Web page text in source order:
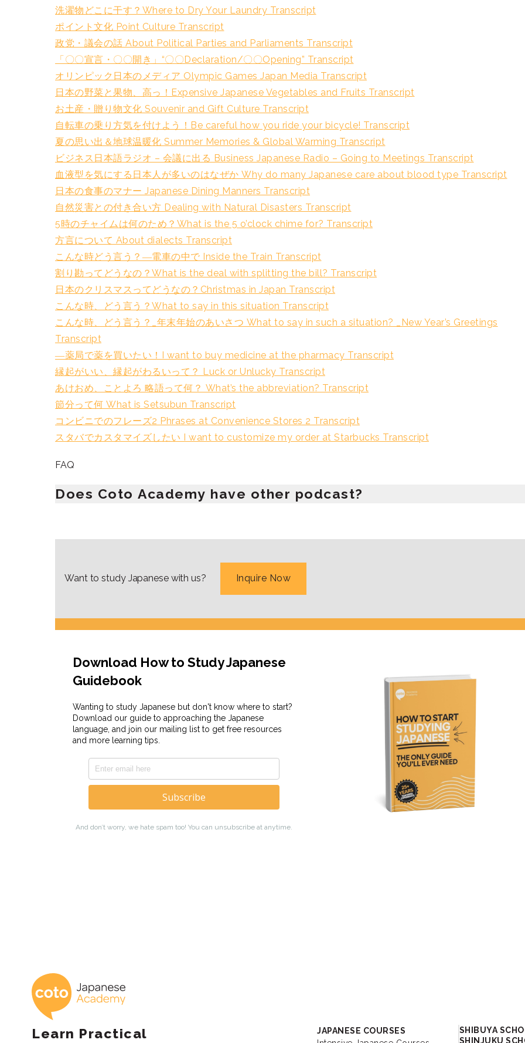
洗濯物どこに干す？Where to Dry Your Laundry Transcript
ポイント文化 Point Culture Transcript
政党・議会の話 About Political Parties and Parliaments Transcript
「〇〇宣言・〇〇開き」“〇〇Declaration/〇〇Opening” Transcript
オリンピック日本のメディア Olympic Games Japan Media Transcript
日本の野菜と果物、高っ！Expensive Japanese Vegetables and Fruits Transcript
お土産・贈り物文化 Souvenir and Gift Culture Transcript
自転車の乗り方気を付けよう！Be careful how you ride your bicycle! Transcript
夏の思い出＆地球温暖化 Summer Memories & Global Warming Transcript
ビジネス日本語ラジオ – 会議に出る Business Japanese Radio – Going to Meetings Transcript
血液型を気にする日本人が多いのはなぜか Why do many Japanese care about blood type Transcript
日本の食事のマナー Japanese Dining Manners Transcript
自然災害との付き合い方 Dealing with Natural Disasters Transcript
5時のチャイムは何のため？What is the 5 o’clock chime for? Transcript
方言について About dialects Transcript
こんな時どう言う？―電車の中で Inside the Train Transcript
割り勘ってどうなの？What is the deal with splitting the bill? Transcript
日本のクリスマスってどうなの？Christmas in Japan Transcript
こんな時、どう言う？What to say in this situation Transcript
こんな時、どう言う？_年末年始のあいさつ What to say in such a situation? _New Year’s Greetings
Transcript
―薬局で薬を買いたい！I want to buy medicine at the pharmacy Transcript
縁起がいい、縁起がわるいって？ Luck or Unlucky Transcript
あけおめ、ことよろ 略語って何？ What’s the abbreviation? Transcript
節分って何 What is Setsubun Transcript
コンビニでのフレーズ2 Phrases at Convenience Stores 2 Transcript
スタバでカスタマイズしたい I want to customize my order at Starbucks Transcript
FAQ
Does Coto Academy have other podcast?
Japanese phrases you can use daily!
Want to study Japanese with us? Inquire Now
Coto Japanese Academy
Learn Practical
JAPANESE COURSES
SHIBUYA
SHINJUKU